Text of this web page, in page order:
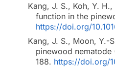
Kang, J. S., Koh, Y.
function in the
https://doi.org/
Kang, J. S., Moon, Y.-
pinewood nematode
188. https://doi.org/